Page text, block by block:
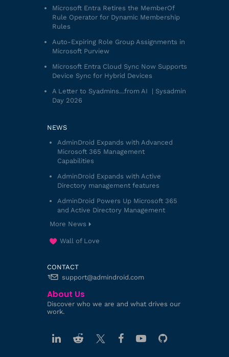
Microsoft Entra Retires the MemberOf
Rule Operator for Dynamic Membership
Rules
Auto-Expiring Role Group Assignments in
Microsoft Purview
Microsoft Entra Cloud Sync Now Supports
Device Sync for Hybrid Devices
A Letter to Syadmins…from AI | Sysadmin
Day 2026
NEWS
AdminDroid Expands with Advanced
Microsoft 365 Management
Capabilities
AdminDroid Expands with Active
Directory management features
AdminDroid Powers Up Microsoft 365
and Active Directory Management
More News
Wall of Love
CONTACT
support@admindroid.com
About Us
Discover who we are and what drives our
work.